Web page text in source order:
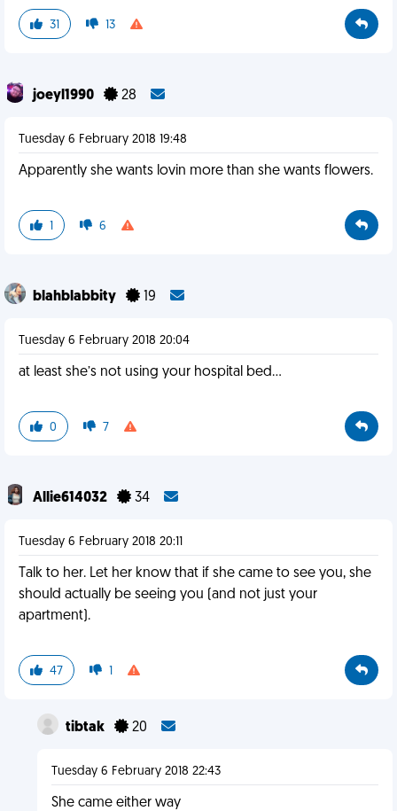
31 13
joeyl1990 28
Tuesday 6 February 2018 19:48
Apparently she wants lovin more than she wants flowers.
1 6
blahblabbity 19
Tuesday 6 February 2018 20:04
at least she’s not using your hospital bed...
0 7
Allie614032 34
Tuesday 6 February 2018 20:11
Talk to her. Let her know that if she came to see you, she
should actually be seeing you (and not just your
apartment).
47 1
tibtak 20
Tuesday 6 February 2018 22:43
She came either way